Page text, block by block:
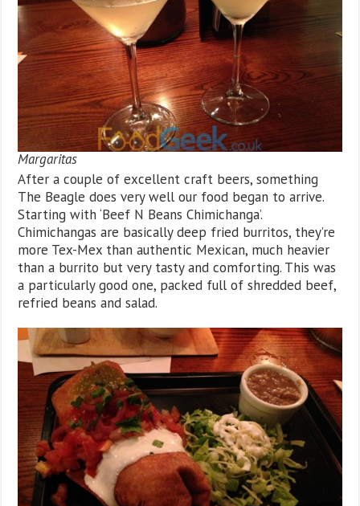
Margaritas
After a couple of excellent craft beers, something
The Beagle does very well our food began to arrive.
Starting with ‘Beef N Beans Chimichanga’.
Chimichangas are basically deep fried burritos, they’re
more Tex-Mex than authentic Mexican, much heavier
than a burrito but very tasty and comforting. This was
a particularly good one, packed full of shredded beef,
refried beans and salad.